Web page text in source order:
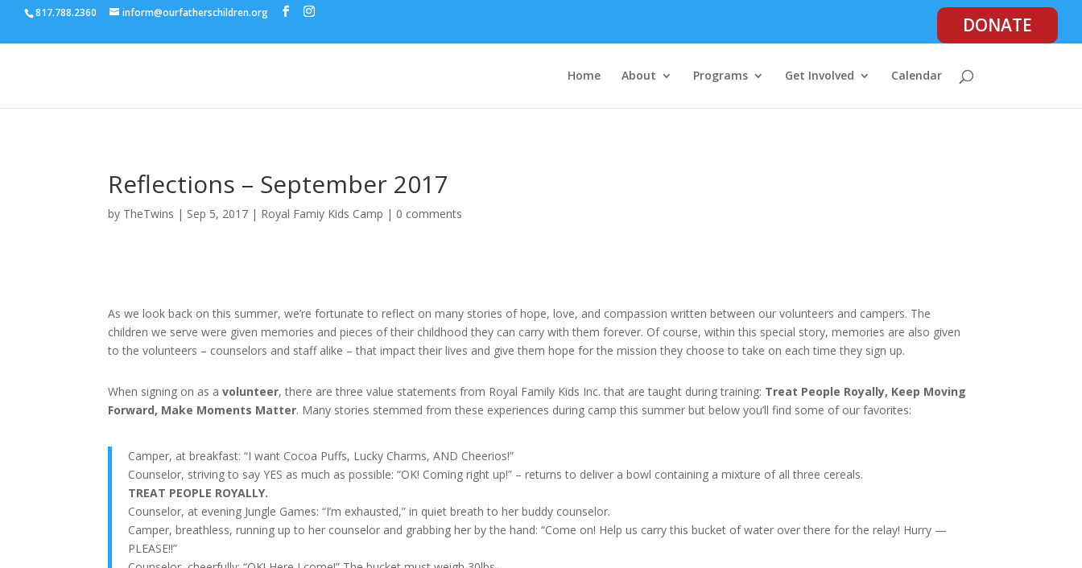
817.788.2360 inform@ourfatherschildren.org
DONATE
Home About Programs Get Involved Calendar
Reflections – September 2017
by TheTwins | Sep 5, 2017 | Royal Famiy Kids Camp | 0 comments
As we look back on this summer, we’re fortunate to reflect on many stories of hope, love, and compassion written between our volunteers and campers. The
children we serve were given memories and pieces of their childhood they can carry with them forever. Of course, within this special story, memories are also given
to the volunteers – counselors and staff alike – that impact their lives and give them hope for the mission they choose to take on each time they sign up.
When signing on as avolunteer, there are three value statements from Royal Family Kids Inc. that are taught during training: Treat People Royally, Keep Moving
Forward, Make Moments Matter. Many stories stemmed from these experiences during camp this summer but below you’ll find some of our favorites:
Camper, at breakfast: “I want Cocoa Puffs, Lucky Charms, AND Cheerios!”
Counselor, striving to say YES as much as possible: “OK! Coming right up!” – returns to deliver a bowl containing a mixture of all three cereals.
TREAT PEOPLE ROYALLY.
Counselor, at evening Jungle Games: “I’m exhausted,” in quiet breath to her buddy counselor.
Camper, breathless, running up to her counselor and grabbing her by the hand: “Come on! Help us carry this bucket of water over there for the relay! Hurry —
PLEASE!!”